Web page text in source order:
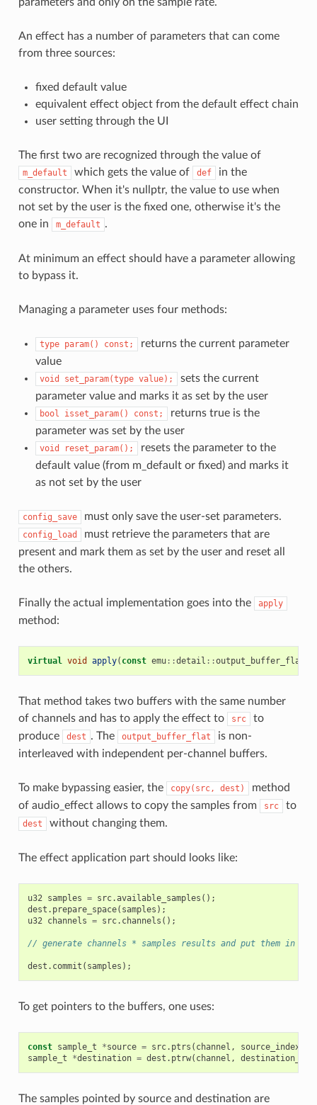
An effect has a number of parameters that can come
from three sources:
fixed default value
equivalent effect object from the default effect chain
user setting through the UI
The first two are recognized through the value of
m_default which gets the value of def
in the
constructor. When it's nullptr, the value to use when
not set by the user is the fixed one, otherwise it's the
one in
m_default .
At minimum an effect should have a parameter allowing
to bypass it.
Managing a parameter uses four methods:
type param() const;
returns the current parameter
value
void set_param(type value);
sets the current
parameter value and marks it as set by the user
bool isset_param() const;
returns true is the
parameter was set by the user
void reset_param();
resets the parameter to the
default value (from m_default or fixed) and marks it
as not set by the user
config_save must only save the user-set parameters.
config_load
must retrieve the parameters that are
present and mark them as set by the user and reset all
the others.
Finally the actual implementation goes into the apply
method:
virtual void apply( const emu::detail ::output_buffer_flat
That method takes two buffers with the same number
of channels and has to apply the effect to
src
to
produce
dest . The output_buffer_flat
is non-
interleaved with independent per-channel buffers.
To make bypassing easier, the copy(src, dest)
method
of audio_effect allows to copy the samples from
src to
dest without changing them.
The effect application part should looks like:
u32 samples = src.available_samples ();
dest . prepare_space( samples );
u32 channels = src. channels ();
// generate channels * samples results and put them in
dest . commit ( samples );
To get pointers to the buffers, one uses:
const sample_t *source = src. ptrs ( channel , source_index
sample_t
*destination = dest . ptrw( channel ,
The samples pointed by source and destination are